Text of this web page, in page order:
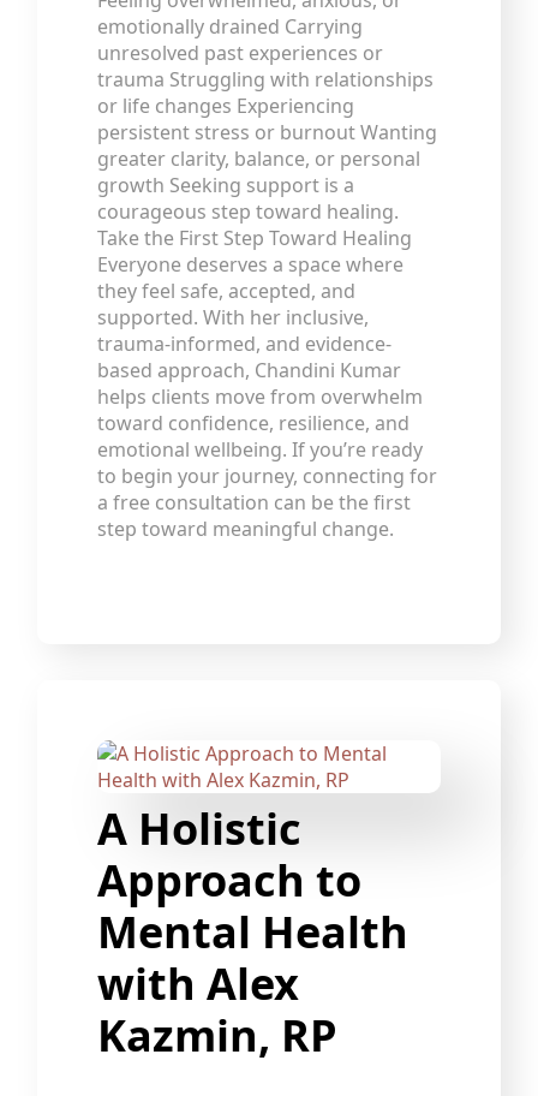
emotionally drained Carrying
unresolved past experiences or
trauma Struggling with relationships
or life changes Experiencing
persistent stress or burnout Wanting
greater clarity, balance, or personal
growth Seeking support is a
courageous step toward healing.
Take the First Step Toward Healing
Everyone deserves a space where
they feel safe, accepted, and
supported. With her inclusive,
trauma-informed, and evidence-
based approach, Chandini Kumar
helps clients move from overwhelm
toward confidence, resilience, and
emotional wellbeing. If you’re ready
to begin your journey, connecting for
a free consultation can be the first
step toward meaningful change.
A Holistic
Approach to
Mental Health
with Alex
Kazmin, RP